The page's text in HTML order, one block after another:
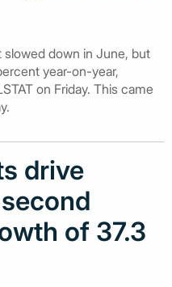
slowed down in June, but
year-on-year,
on Friday. This came
drive
of 37.3